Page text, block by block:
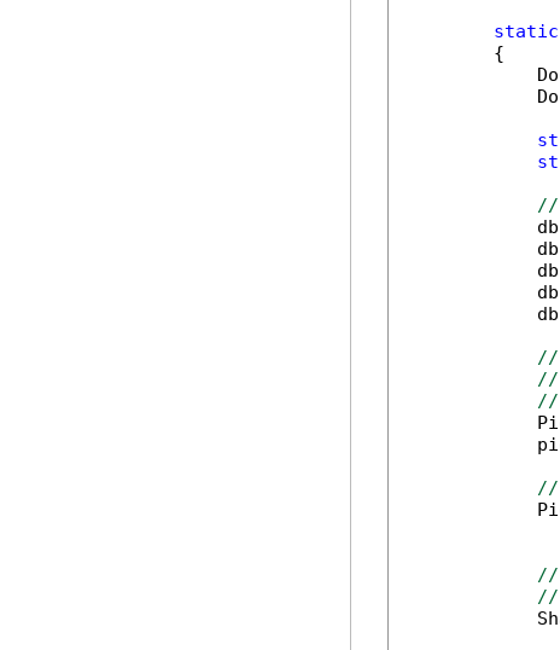
static
        {
//
//
//
//
//
//
//